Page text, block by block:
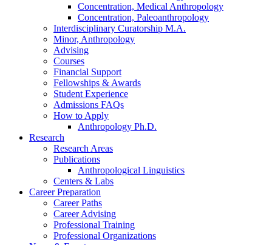
Concentration, Medical Anthropology
Concentration, Paleoanthropology
Interdisciplinary Curatorship M.A.
Minor, Anthropology
Advising
Courses
Financial Support
Fellowships & Awards
Student Experience
Admissions FAQs
How to Apply
Anthropology Ph.D.
Research
Research Areas
Publications
Anthropological Linguistics
Centers & Labs
Career Preparation
Career Paths
Career Advising
Professional Training
Professional Organizations